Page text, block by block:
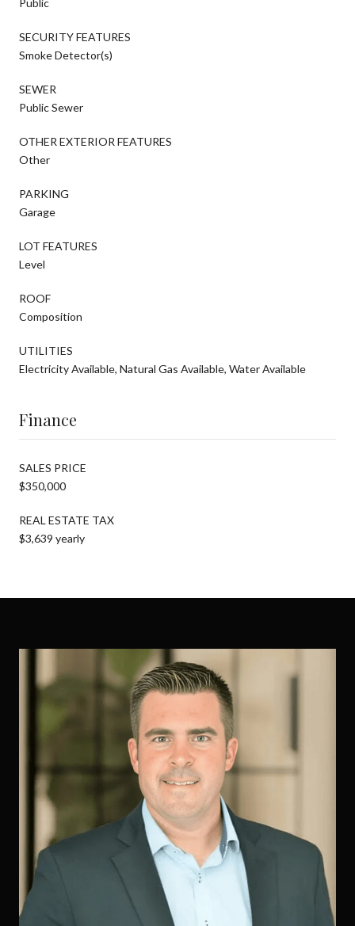
SECURITY FEATURES
Smoke Detector(s)
SEWER
Public Sewer
OTHER EXTERIOR FEATURES
Other
PARKING
Garage
LOT FEATURES
Level
ROOF
Composition
UTILITIES
Electricity Available, Natural Gas Available, Water Available
Finance
SALES PRICE
$350,000
REAL ESTATE TAX
$3,639 yearly